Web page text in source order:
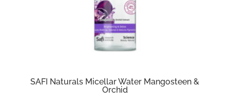
SAFI Naturals Micellar Water Mangosteen &
Orchid